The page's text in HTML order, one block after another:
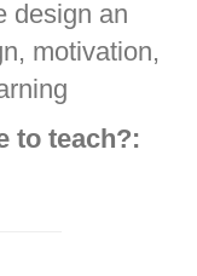
design an
motivation,
to teach?: